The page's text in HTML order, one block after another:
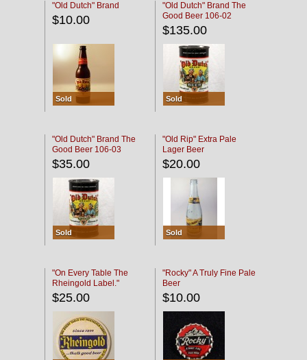
"Old Dutch" Brand
$10.00
Sold
"Old Dutch" Brand The
Good Beer 106-02
$135.00
Sold
"Old Dutch" Brand The
Good Beer 106-03
$35.00
Sold
"Old Rip" Extra Pale
Lager Beer
$20.00
Sold
"On Every Table The
Rheingold Label."
$25.00
"Rocky" A Truly Fine Pale
Beer
$10.00